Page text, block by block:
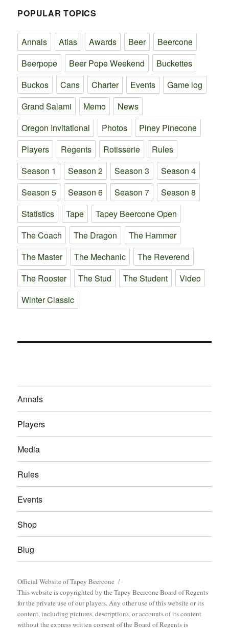
POPULAR TOPICS
Annals Atlas Awards Beer
Beercone
Beerpope
Beer Pope Weekend
Buckettes
Buckos
Cans Charter Events
Game log
Grand Salami
Memo
News
Oregon Invitational
Photos
Piney Pinecone
Players
Regents Rotisserie
Rules
Season 1
Season 2 Season 3
Season 4
Season 5
Season 6 Season 7
Season 8
Statistics
Tape
Tapey Beercone Open
The Coach
The Dragon
The Hammer
The Master
The Mechanic
The Reverend
The Rooster
The Stud The Student
Video
Winter Classic
Annals
Players
Media
Rules
Events
Shop
Blug
Official Website of Tapey Beercone
This website is copyrighted by the Tapey Beercone Board of Regents
for the private use of our players. Any other use of this website or its
content, including pictures, descriptions, or accounts of its content
without the express written consent of the Board of Regents is